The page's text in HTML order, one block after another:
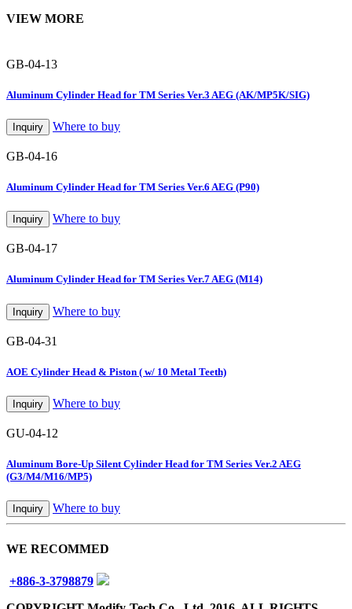
VIEW MORE
GB-04-13
Aluminum Cylinder Head for TM Series Ver.3 AEG (AK/MP5K/SIG)
Inquiry Where to buy
GB-04-16
Aluminum Cylinder Head for TM Series Ver.6 AEG (P90)
Inquiry Where to buy
GB-04-17
Aluminum Cylinder Head for TM Series Ver.7 AEG (M14)
Inquiry Where to buy
GB-04-31
AOE Cylinder Head & Piston ( w/ 10 Metal Teeth)
Inquiry Where to buy
GU-04-12
Aluminum Bore-Up Silent Cylinder Head for TM Series Ver.2 AEG
(G3/M4/M16/MP5)
Inquiry Where to buy
WE RECOMMED
+886-3-3798879